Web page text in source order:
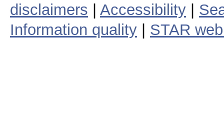
disclaimers
Accessibility
Information quality
STAR